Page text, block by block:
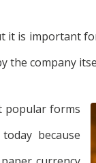
it is important
the company
popular forms
because